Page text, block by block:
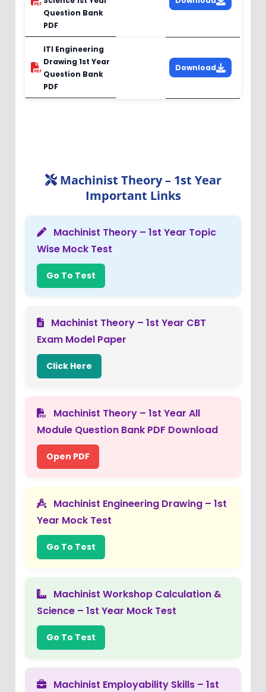
Question Bank
PDF
ITI Engineering
Drawing 1st Year
Question Bank
PDF
Download
Machinist Theory – 1st Year
Important Links
Machinist Theory – 1st Year Topic
Wise Mock Test
Go To Test
Machinist Theory – 1st Year CBT
Exam Model Paper
Click Here
Machinist Theory – 1st Year All
Module Question Bank PDF Download
Open PDF
Machinist Engineering Drawing – 1st
Year Mock Test
Go To Test
Machinist Workshop Calculation &
Science – 1st Year Mock Test
Go To Test
Machinist Employability Skills – 1st